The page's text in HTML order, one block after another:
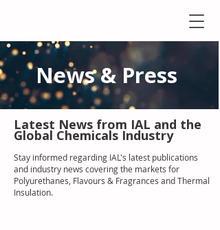
News & Press
Latest News from IAL and the
Global Chemicals Industry
Stay informed regarding IAL's latest publications
and industry news covering the markets for
Polyurethanes, Flavours & Fragrances and Thermal
Insulation.